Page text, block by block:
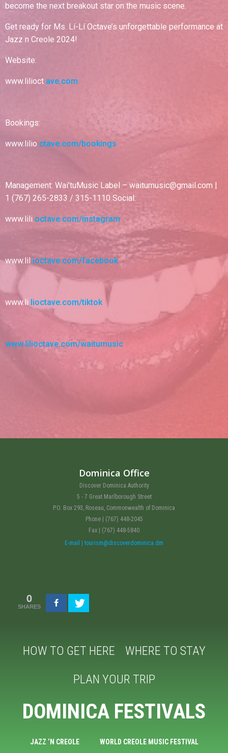
become the next breakout star on the music scene.
Get ready for Ms. Lí-Lí Octave’s unforgettable performance at
Jazz n Creole 2024!
Website:
www.lilioct ave.com
Bookings:
www.lilio ctave.com/bookings
Management: Wai’tuMusic Label – waitumusic@gmail.com |
1 (767) 265-2833 / 315-1110 Social:
www.lili octave.com/instagram
www.lil ioctave.com/facebook
www.li lioctave.com/tiktok
www.lilioctave.com/waitumusic
Dominica Office
Discover Dominica Authority
5 - 7 Great Marlborough Street
P.O. Box 293, Roseau, Commonwealth of Dominica
Phone | (767) 448-2045
Fax | (767) 448-5840
E-mail | tourism@discoverdominica.dm
0
SHARES
HOW TO GET HERE
WHERE TO STAY
PLAN YOUR TRIP
DOMINICA FESTIVALS
JAZZ ‘N CREOLE WORLD CREOLE MUSIC FESTIVAL